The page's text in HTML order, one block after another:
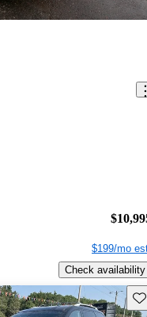
$199/mo
Check availability